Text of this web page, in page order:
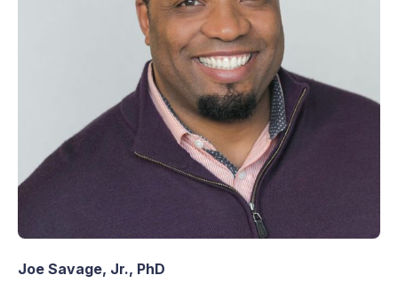
Joe Savage, Jr., PhD